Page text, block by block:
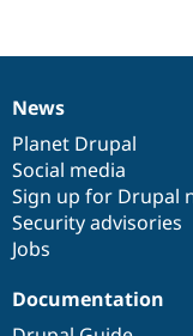
News
items
News
Planet Drupal
Social media
Sign up for Drupal
Security advisories
Jobs
Our
community
Documentation
Documentation
Drupal
code
base
Governance
of
community